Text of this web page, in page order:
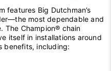
features Big Dutchman’s
most dependable and
The Champion® chain
itself in installations around
benefits, including: